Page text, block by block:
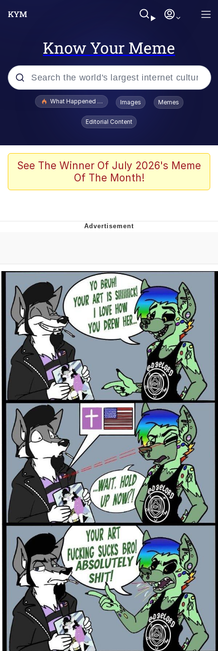
Know Your Meme
Popular searches
Evelyn Smith Smiling /
Evelynsmithhhhh Stare
VSCO Girl
Neegy
Me
My Father-In-Law Is A Builder / We
Can't, We Don't Know How To Do It
Jacob Batalon CEO of Sex
What Happened To Toadsworth / Toadsworth Is Dead
Images Memes
Editorial Content
See The Winner Of July 2026's Meme
Of The Month!